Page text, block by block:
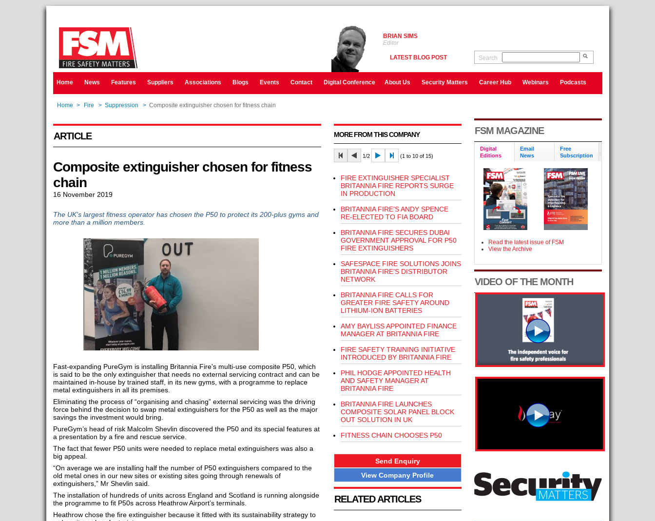
BRIAN SIMS
Editor
LATEST BLOG POST Search
Home News Features Suppliers Associations Blogs Events Contact Digital Conference About Us Security Matters Career Hub Webinars Podcasts
Home > Fire > Suppression > Composite extinguisher chosen for fitness chain
ARTICLE
Composite extinguisher chosen for fitness
chain
16 November 2019
The UK’s largest fitness operator has chosen the P50 to protect its 200-plus gyms and
more than a million members.
Fast-expanding PureGym is installing Britannia Fire's multi-use composite P50, which
is said to be the only extinguisher that needs no external servicing contract and can be
maintained in-house by trained staff, in its new gyms, with a programme to replace
metal extinguishers in all its premises.
Eliminating the process of “organising and chasing” external servicing was the driving
force behind the decision to swap metal extinguishers for the P50 as well as the major
savings the investment would bring.
PureGym’s head of risk Malcolm Shevlin discovered the P50 and its special features at
a presentation by a fire and rescue service.
The fact that fewer P50 units were needed to replace metal extinguishers was also a
big appeal.
“On average we are installing half the number of P50 extinguishers compared to the
old metal ones in our new sites or existing sites going through renewals of
extinguishers,” Mr Shevlin said.
The installation of hundreds of units across England and Scotland is running alongside
the programme to fit P50s across Heathrow Airport’s terminals.
Heathrow chose the fire extinguisher because it fitted with its sustainability strategy to
MORE FROM THIS COMPANY
1/2 (1 to 10 of 15)
FIRE EXTINGUISHER SPECIALIST
BRITANNIA FIRE REPORTS SURGE
IN PRODUCTION
BRITANNIA FIRE’S ANDY SPENCE
RE-ELECTED TO FIA BOARD
BRITANNIA FIRE SECURES DUBAI
GOVERNMENT APPROVAL FOR P50
FIRE EXTINGUISHERS
SAFESPACE FIRE SOLUTIONS JOINS
BRITANNIA FIRE’S DISTRIBUTOR
NETWORK
BRITANNIA FIRE CALLS FOR
GREATER FIRE SAFETY AROUND
LITHIUM-ION BATTERIES
AMY BAYLISS APPOINTED FINANCE
MANAGER AT BRITANNIA FIRE
FIRE SAFETY TRAINING INITIATIVE
INTRODUCED BY BRITANNIA FIRE
PHIL HODGE APPOINTED HEALTH
AND SAFETY MANAGER AT
BRITANNIA FIRE
BRITANNIA FIRE LAUNCHES
COMPOSITE SOLAR PANEL BLOCK
OUT SOLUTION IN UK
FITNESS CHAIN CHOOSES P50
Send Enquiry
View Company Profile
RELATED ARTICLES
FSM MAGAZINE
Digital
Editions
Email
News
Free
Subscription
Read the latest issue of FSM
View the Archive
VIDEO OF THE MONTH